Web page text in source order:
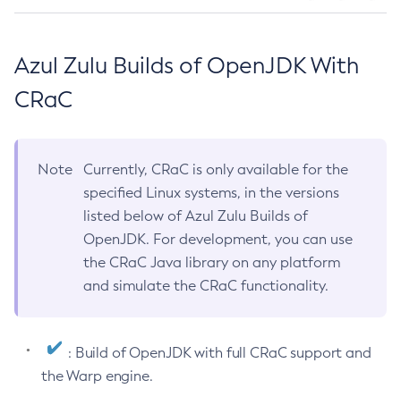
Azul Zulu Builds of OpenJDK With
CRaC
Note
Currently, CRaC is only available for the
specified Linux systems, in the versions
listed below of Azul Zulu Builds of
OpenJDK. For development, you can use
the CRaC Java library on any platform
and simulate the CRaC functionality.
: Build of OpenJDK with full CRaC support and
the Warp engine.